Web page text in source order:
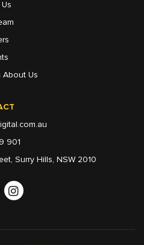
Instagram
901
Surry Hills, NSW 2010
About Us